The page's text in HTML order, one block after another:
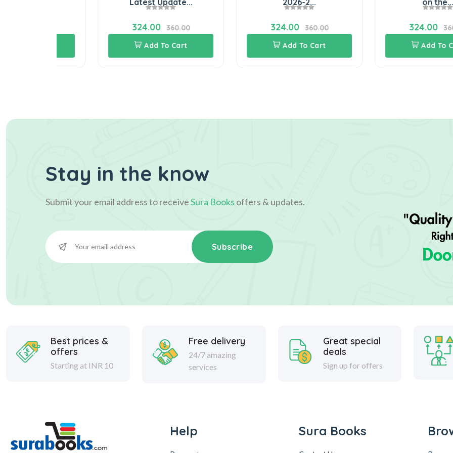
360.00
Add To Cart
360.00
Add To Cart
360.00
Add To Cart
Stay in the know
Submit your email address to receiveSura Books offers & updates.
Subscribe
Best prices &
offers
Starting at INR 10
Free delivery
24/7 amazing
services
Great special
deals
Sign up for offers
Help Sura Books